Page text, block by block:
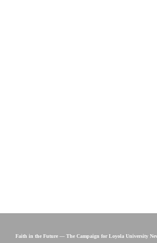
Faith in the Future — The Campaign for Loyola University